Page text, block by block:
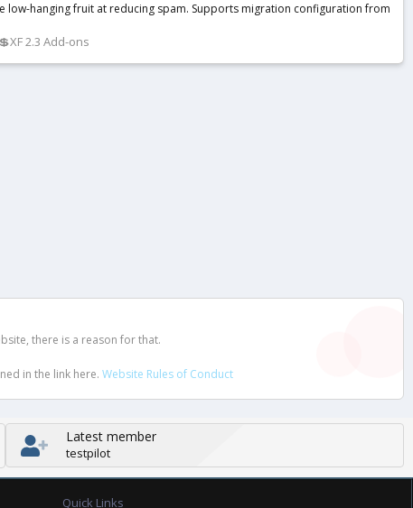
hanging fruit at reducing spam. Supports migration configuration from
💲XF 2.3 Add-ons
there is a reason for that.
in the link here. Website Rules of Conduct
Latest member
testpilot
Quick Links